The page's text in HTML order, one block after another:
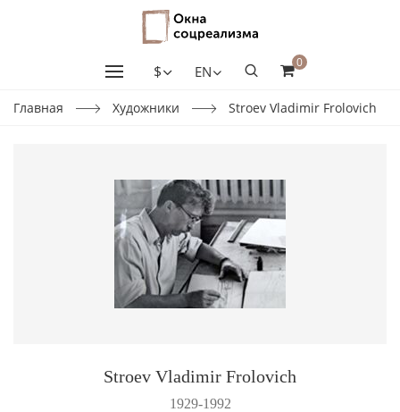
$ EN
0
Главная Художники Stroev Vladimir Frolovich
Stroev Vladimir Frolovich
1929-1992